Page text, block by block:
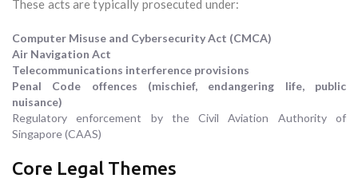
These acts are typically prosecuted under:
Computer Misuse and Cybersecurity Act (CMCA)
Air Navigation Act
Telecommunications interference provisions
Penal Code offences (mischief, endangering life, public
nuisance)
Regulatory enforcement by the Civil Aviation Authority of
Singapore (CAAS)
Core Legal Themes